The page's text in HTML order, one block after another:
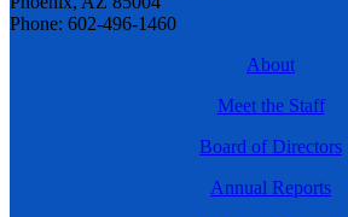
Phone: 602-496-1460
About
Meet the Staff
Board of Directors
Annual Reports